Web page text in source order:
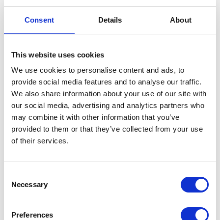
Consent Details About
This website uses cookies
We use cookies to personalise content and ads, to
provide social media features and to analyse our traffic.
We also share information about your use of our site with
our social media, advertising and analytics partners who
may combine it with other information that you’ve
provided to them or that they’ve collected from your use
of their services.
Selection
Necessary
Preferences
limiting factor in terms of spread width, he says.
If you are spreading 12m, the pellet is not that important unless you are worried
If it has a higher bulk density it will come off the disc faster and go further.
If it is less dense it will be more affected by the wind.
Results: StocksAG Fan Jet
Pro 65
StocksAG Fan Jet Pro 65 (most common applicator in UK 80-85% of the
De Sangosse TDS wet Good spread at 12 and 24 metres with good
Doff dry Spreads well at 12m with good measurable overlap. The widest
width achieved with the Doff dry pellets was 18m, however, the overlap
was minimal at 1-2m